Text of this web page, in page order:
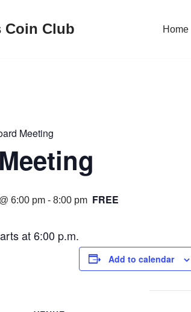
Coin Club Home
Meeting
6:00 pm - 8:00 pm FREE
at 6:00 p.m.
Add to calendar